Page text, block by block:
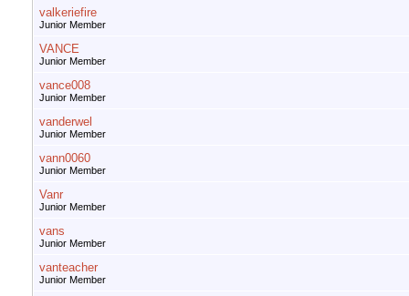
valkeriefire
Junior Member
VANCE
Junior Member
vance008
Junior Member
vanderwel
Junior Member
vann0060
Junior Member
Vanr
Junior Member
vans
Junior Member
vanteacher
Junior Member